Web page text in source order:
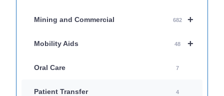
+
Mining and Commercial 682
+
Mobility Aids 48
Oral Care 7
Patient Transfer 4